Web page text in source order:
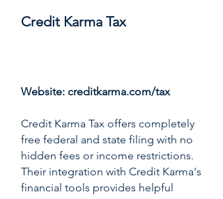
Credit Karma Tax
Website: creditkarma.com/tax
Credit Karma Tax offers completely
free federal and state filing with no
hidden fees or income restrictions.
Their integration with Credit Karma's
financial tools provides helpful